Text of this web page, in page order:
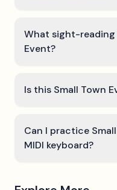
What sight-reading
Event?
Is this Small Town
Can I practice
MIDI keyboard?